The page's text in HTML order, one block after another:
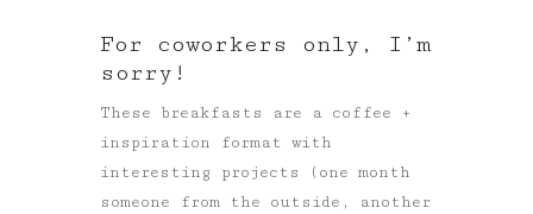
For coworkers only, I’m
sorry!
These breakfasts are a coffee +
inspiration format with
interesting projects (one month
someone from the outside, another